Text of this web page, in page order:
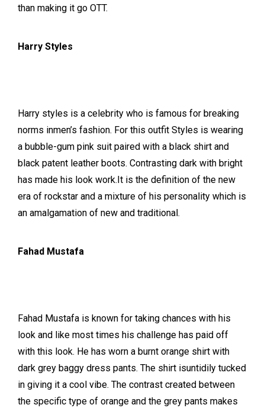
than making it go OTT.
Harry Styles
Harry styles is a celebrity who is famous for breaking
norms inmen’s fashion. For this outfit Styles is wearing
a bubble-gum pink suit paired with a black shirt and
black patent leather boots. Contrasting dark with bright
has made his look work.It is the definition of the new
era of rockstar and a mixture of his personality which is
an amalgamation of new and traditional.
Fahad Mustafa
Fahad Mustafa is known for taking chances with his
look and like most times his challenge has paid off
with this look. He has worn a burnt orange shirt with
dark grey baggy dress pants. The shirt isuntidily tucked
in giving it a cool vibe. The contrast created between
the specific type of orange and the grey pants makes